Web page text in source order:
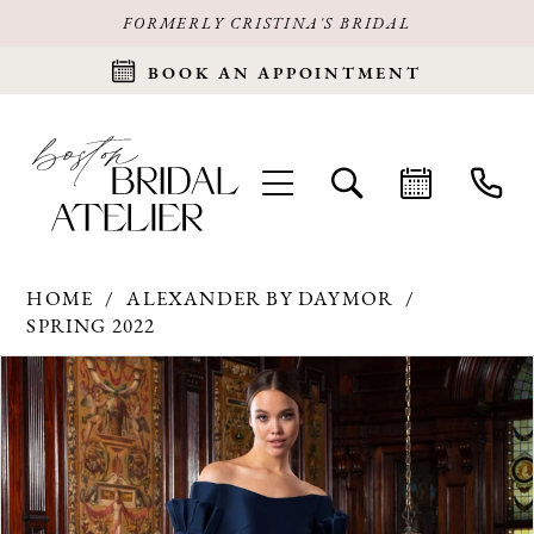
FORMERLY CRISTINA'S BRIDAL
BOOK AN APPOINTMENT
HOME
ALEXANDER BY DAYMOR
SPRING 2022
Products
Views
Carousel
Skip
to
end
PAUSE AUTOPLAY
PREVIOUS SLIDE
NEXT SLIDE
0
1
2
3